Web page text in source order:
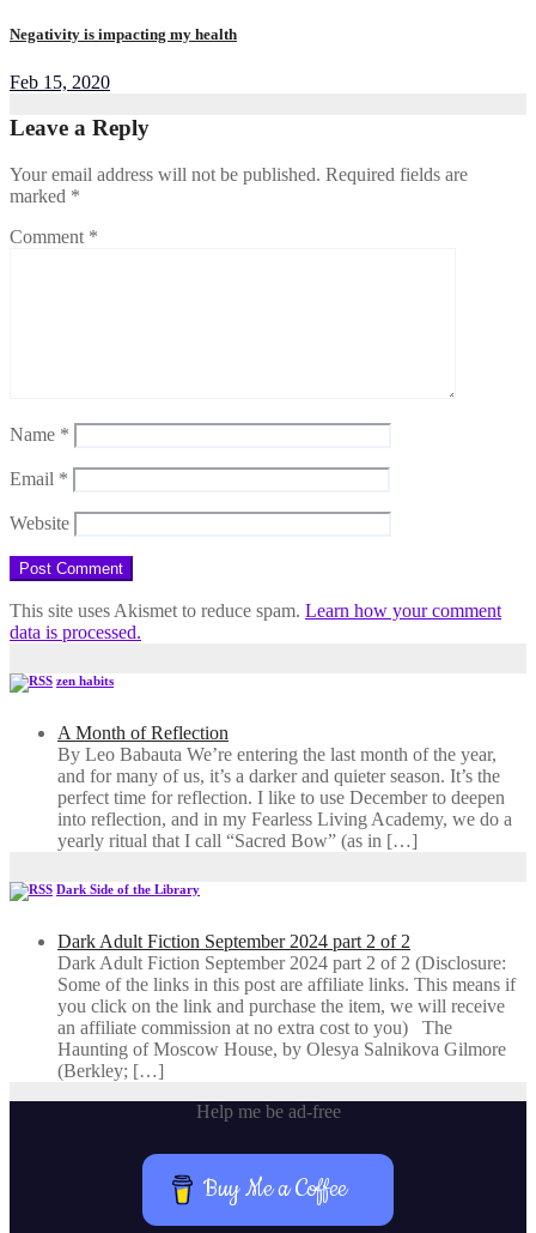
Negativity is impacting my health
Feb 15, 2020
Leave a Reply
Your email address will not be published. Required fields are
marked *
Comment *
Name *
Email *
Website
This site uses Akismet to reduce spam. Learn how your comment
data is processed.
zen habits
A Month of Reflection
By Leo Babauta We’re entering the last month of the year,
and for many of us, it’s a darker and quieter season. It’s the
perfect time for reflection. I like to use December to deepen
into reflection, and in my ​Fearless Living Academy​, we do a
yearly ritual that I call “Sacred Bow” (as in […]
Dark Side of the Library
Dark Adult Fiction September 2024 part 2 of 2
Dark Adult Fiction September 2024 part 2 of 2 (Disclosure:
Some of the links in this post are affiliate links. This means if
you click on the link and purchase the item, we will receive
an affiliate commission at no extra cost to you) The
Haunting of Moscow House, by Olesya Salnikova Gilmore
(Berkley; […]
Help me be ad-free
Buy Me a Coffee